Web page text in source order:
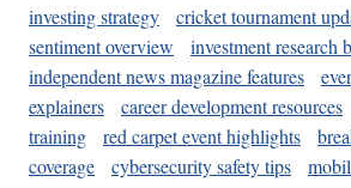
investing strategy
cricket tournament
sentiment overview
investment research
independent news magazine features
explainers
career development resources
training
red carpet event highlights
coverage
cybersecurity safety tips